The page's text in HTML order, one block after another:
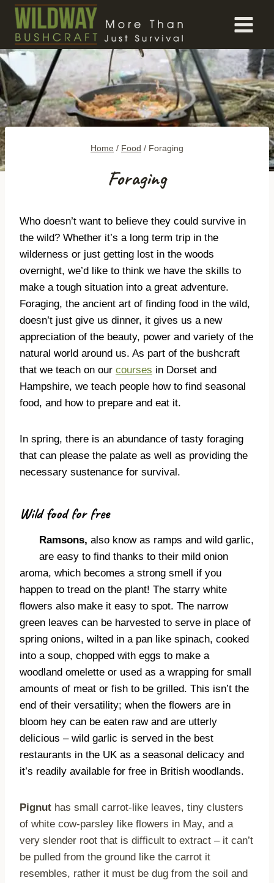
Skip
content
Home / Food / Foraging
Foraging
Who doesn’t want to believe they could survive in
the wild? Whether it’s a long term trip in the
wilderness or just getting lost in the woods
overnight, we’d like to think we have the skills to
make a tough situation into a great adventure.
Foraging, the ancient art of finding food in the wild,
doesn’t just give us dinner, it gives us a new
appreciation of the beauty, power and variety of the
natural world around us. As part of the bushcraft
that we teach on our courses in Dorset and
Hampshire, we teach people how to find seasonal
food, and how to prepare and eat it.
In spring, there is an abundance of tasty foraging
that can please the palate as well as providing the
necessary sustenance for survival.
Wild food for free
Ramsons, also know as ramps and wild garlic,
are easy to find thanks to their mild onion
aroma, which becomes a strong smell if you
happen to tread on the plant! The starry white
flowers also make it easy to spot. The narrow
green leaves can be harvested to serve in place of
spring onions, wilted in a pan like spinach, cooked
into a soup, chopped with eggs to make a
woodland omelette or used as a wrapping for small
amounts of meat or fish to be grilled. This isn’t the
end of their versatility; when the flowers are in
bloom hey can be eaten raw and are utterly
delicious – wild garlic is served in the best
restaurants in the UK as a seasonal delicacy and
it’s readily available for free in British woodlands.
Pignut has small carrot-like leaves, tiny clusters
of white cow-parsley like flowers in May, and a
very slender root that is difficult to extract – it can’t
be pulled from the ground like the carrot it
resembles, rather it must be dug from the soil and